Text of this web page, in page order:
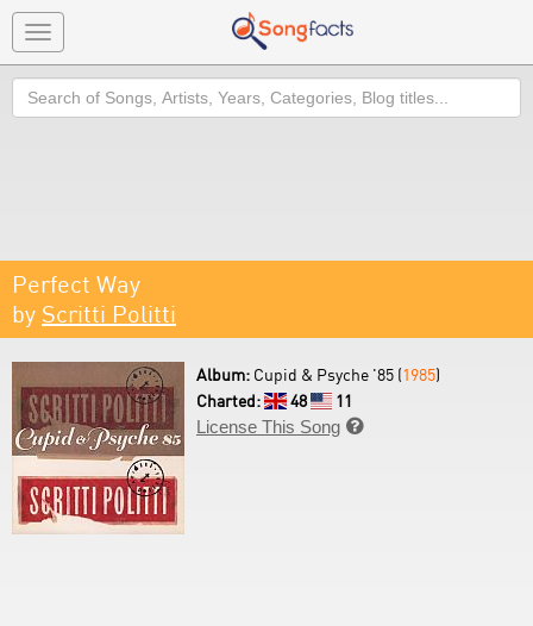
Toggle
navigation
Search
Perfect Way
by Scritti Politti
Album: Cupid & Psyche '85 (1985)
Charted:
48
11
License This Song 